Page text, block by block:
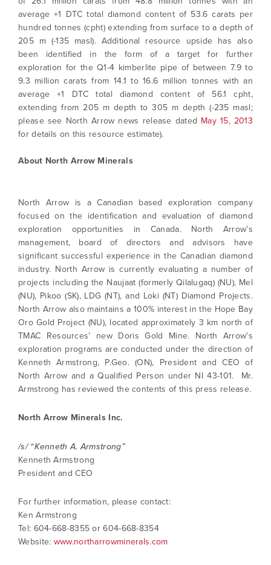
average +1 DTC total diamond content of 53.6 carats per
hundred tonnes (cpht) extending from surface to a depth of
205 m (-135 masl). Additional resource upside has also
been identified in the form of a target for further
exploration for the Q1-4 kimberlite pipe of between 7.9 to
9.3 million carats from 14.1 to 16.6 million tonnes with an
average +1 DTC total diamond content of 56.1 cpht,
extending from 205 m depth to 305 m depth (-235 masl;
please see North Arrow news release dated May 15, 2013
for details on this resource estimate).
About North Arrow Minerals
North Arrow is a Canadian based exploration company
focused on the identification and evaluation of diamond
exploration opportunities in Canada. North Arrow’s
management, board of directors and advisors have
significant successful experience in the Canadian diamond
industry. North Arrow is currently evaluating a number of
projects including the Naujaat (formerly Qilalugaq) (NU), Mel
(NU), Pikoo (SK), LDG (NT), and Loki (NT) Diamond Projects.
North Arrow also maintains a 100% interest in the Hope Bay
Oro Gold Project (NU), located approximately 3 km north of
TMAC Resources’ new Doris Gold Mine. North Arrow’s
exploration programs are conducted under the direction of
Kenneth Armstrong, P.Geo. (ON), President and CEO of
North Arrow and a Qualified Person under NI 43-101. Mr.
Armstrong has reviewed the contents of this press release.
North Arrow Minerals Inc.
/s/ “Kenneth A. Armstrong”
Kenneth Armstrong
President and CEO
For further information, please contact:
Ken Armstrong
Tel: 604-668-8355 or 604-668-8354
Website: www.northarrowminerals.com